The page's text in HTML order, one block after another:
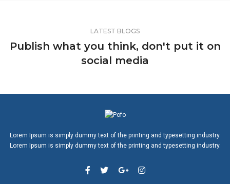
LATEST BLOGS
Publish what you think, don't put it on
social media
Lorem Ipsum is simply dummy text of the printing and typesetting industry.
Lorem Ipsum is simply dummy text of the printing and typesetting industry.